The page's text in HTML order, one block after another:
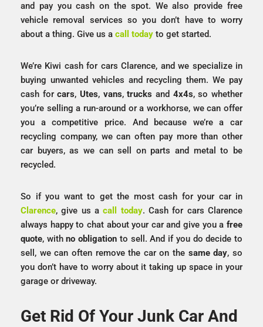
and pay you cash on the spot. We also provide free
vehicle removal services so you don’t have to worry
about a thing. Give us a call today to get started.
We’re Kiwi cash for cars Clarence, and we specialize in
buying unwanted vehicles and recycling them. We pay
cash forcars,Utes, vans,trucks and 4x4s, so whether
you’re selling a run-around or a workhorse, we can offer
you a competitive price. And because we’re a car
recycling company, we can often pay more than other
car buyers, as we can sell on parts and metal to be
recycled.
So if you want to get the most cash for your car in
Clarence, give us acall today. Cash for cars Clarence
always happy to chat about your car and give you a free
quote, withno obligation to sell. And if you do decide to
sell, we can often remove the car on the same day, so
you don’t have to worry about it taking up space in your
garage or driveway.
Get Rid Of Your Junk Car And